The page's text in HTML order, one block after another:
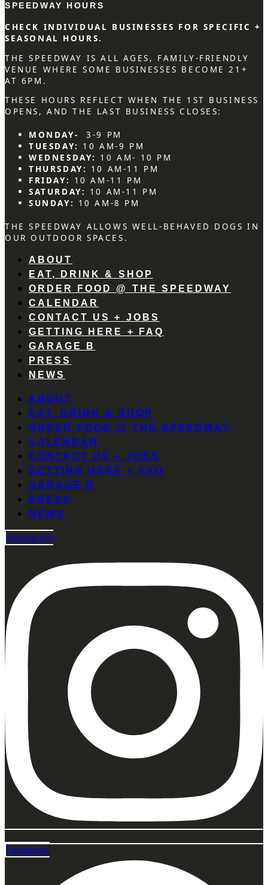
SPEEDWAY HOURS
CHECK INDIVIDUAL BUSINESSES FOR SPECIFIC +
SEASONAL HOURS.
THE SPEEDWAY IS ALL AGES, FAMILY-FRIENDLY
VENUE WHERE SOME BUSINESSES BECOME 21+
AT 6PM.
THESE HOURS REFLECT WHEN THE 1ST BUSINESS
OPENS, AND THE LAST BUSINESS CLOSES:
MONDAY-
3-9 PM
TUESDAY: 10 AM-9 PM
WEDNESDAY: 10 AM- 10 PM
THURSDAY: 10 AM-11 PM
FRIDAY: 10 AM-11 PM
SATURDAY: 10 AM-11 PM
SUNDAY: 10 AM-8 PM
THE SPEEDWAY ALLOWS WELL-BEHAVED DOGS IN
OUR OUTDOOR SPACES.
ABOUT
EAT, DRINK & SHOP
ORDER FOOD @ THE SPEEDWAY
CALENDAR
CONTACT US + JOBS
GETTING HERE + FAQ
GARAGE B
PRESS
NEWS
ABOUT
EAT, DRINK & SHOP
ORDER FOOD @ THE SPEEDWAY
CALENDAR
CONTACT US + JOBS
GETTING HERE + FAQ
GARAGE B
PRESS
NEWS
Instagram
Facebook